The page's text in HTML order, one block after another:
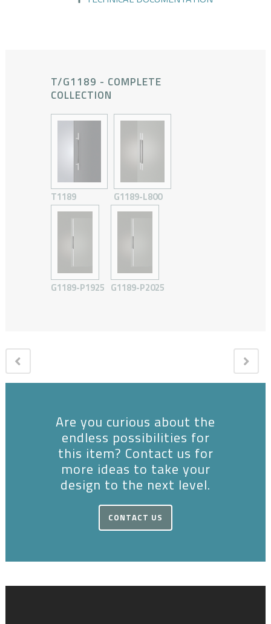
T/G1189 - COMPLETE
COLLECTION
T1189 G1189-L800
G1189-P1925 G1189-P2025
Are you curious about the
endless possibilities for
this item? Contact us for
more ideas to take your
design to the next level.
CONTACT US